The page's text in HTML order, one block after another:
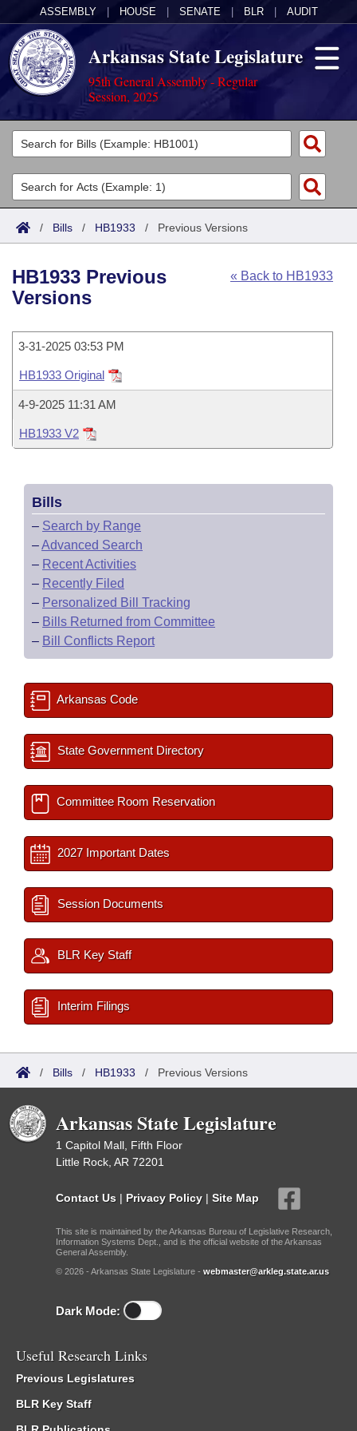
ASSEMBLY HOUSE SENATE BLR AUDIT
Arkansas State Legislature
95th General Assembly - Regular
Session, 2025
Legislators
List All
Search
Committees
Joint
House
Task Force
Bills in House Committees
Bills in Senate Committees
Bills in Joint Committees
Meetings Of The Whole/Business Meetings
Acts
Search by Range
Advanced Search
Code Sections Amended
Bills
Search by Range
Recently Filed
Personalized Bill Tracking
Bills Returned from Committee
Bill Conflicts Report
Calendars
House
Senate
House Budget
Senate Budget
House Roll Call
Uncodified Historic Legislation
Governor's Veto List
Search Center
/ Bills / HB1933 / Previous Versions
« Back to HB1933
HB1933 Previous
Versions
3-31-2025 03:53 PM
HB1933 Original
4-9-2025 11:31 AM
HB1933 V2
Bills
– Search by Range
–Advanced Search
– Recent Activities
– Recently Filed
– Personalized Bill Tracking
– Bills Returned from Committee
– Bill Conflicts Report
Arkansas Code
State Government Directory
Committee Room Reservation
2027 Important Dates
Session Documents
BLR Key Staff
Interim Filings
/ Bills / HB1933 / Previous Versions
Arkansas State Legislature
1 Capitol Mall, Fifth Floor
Little Rock, AR 72201
Contact Us | Privacy Policy | Site Map
This site is maintained by the Arkansas Bureau of Legislative Research,
Information Systems Dept., and is the official website of the Arkansas
General Assembly.
© 2026 - Arkansas State Legislature - webmaster@arkleg.state.ar.us
Dark Mode:
Useful Research Links
Previous Legislatures
BLR Key Staff